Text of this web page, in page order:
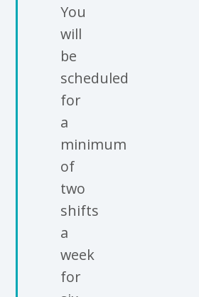
You
will
be
scheduled
for
a
minimum
of
two
shifts
a
week
for